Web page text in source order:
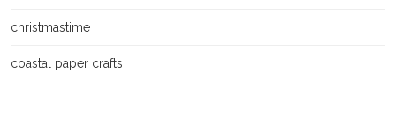
christmastime
coastal paper crafts